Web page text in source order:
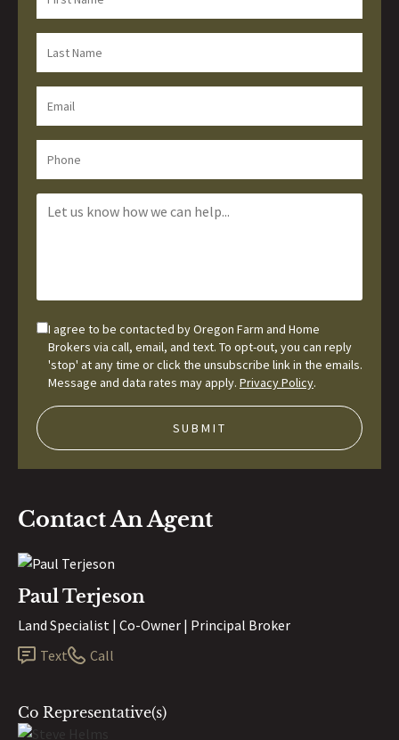
I agree to be contacted by Oregon Farm and Home
Brokers via call, email, and text. To opt-out, you can reply
'stop' at any time or click the unsubscribe link in the emails.
Message and data rates may apply. Privacy Policy.
Contact An Agent
Paul Terjeson
Land Specialist | Co-Owner | Principal Broker
Text
Call
Co Representative(s)